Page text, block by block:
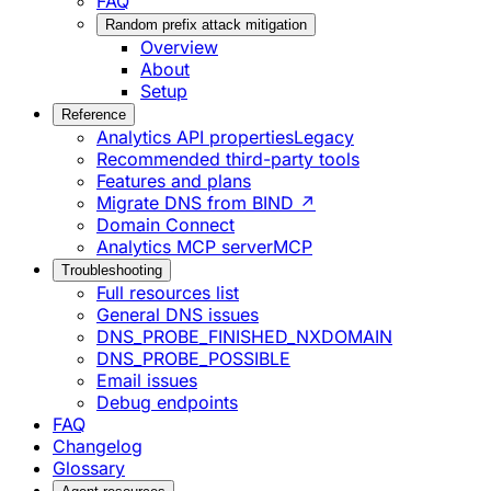
Random prefix attack mitigation
Overview
About
Setup
Reference
Analytics API propertiesLegacy
Recommended third-party tools
Features and plans
Migrate DNS from BIND ↗
Domain Connect
Analytics MCP serverMCP
Troubleshooting
Full resources list
General DNS issues
DNS_PROBE_FINISHED_NXDOMAIN
DNS_PROBE_POSSIBLE
Email issues
Debug endpoints
FAQ
Changelog
Glossary